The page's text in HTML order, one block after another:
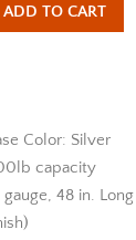
ADD TO CART
Color: Silver
capacity
gauge, 48 in.